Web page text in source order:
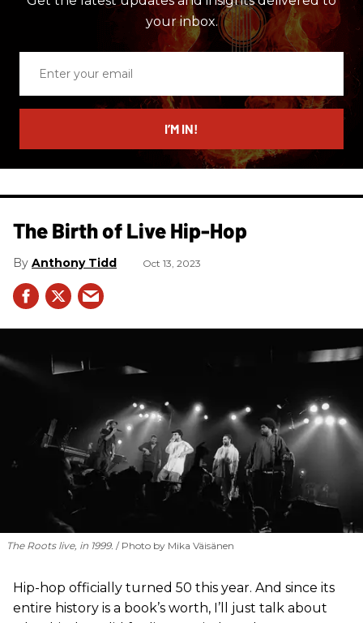
your inbox.
email
I’M IN!
The Birth of Live Hip-Hop
Anthony Tidd Oct 13, 2023
The Roots live, in 1999. Photo by Mika Väisänen
Hip-hop officially turned 50 this year. And since its
entire history is a book’s worth, I’ll just talk about